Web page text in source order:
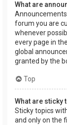
What are
forum you are
whenever
every page in
global
granted by the
Top
What are sticky
Sticky topics
and only on the